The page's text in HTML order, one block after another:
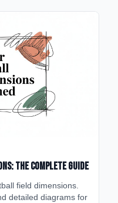
The Complete Guide
field dimensions.
detailed diagrams for